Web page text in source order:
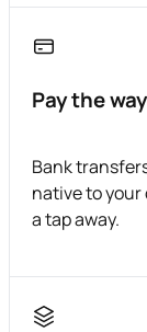
Pay the
Bank
native to your
a tap away.